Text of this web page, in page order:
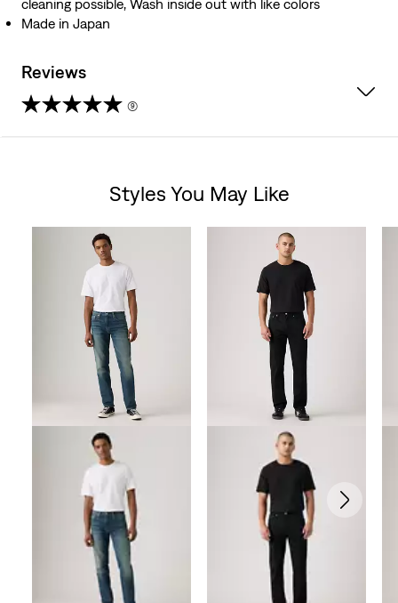
cleaning possible, Wash inside out with like colors
Made in Japan
Reviews
(9)
Styles You May Like